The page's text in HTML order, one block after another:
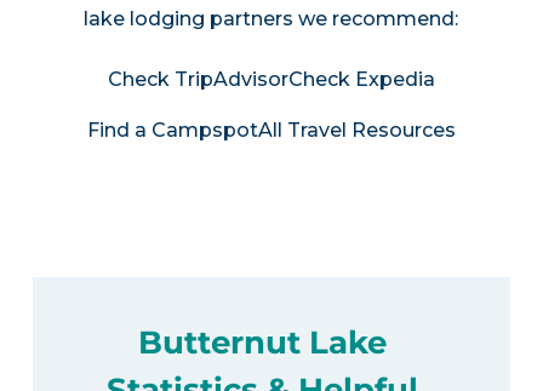
lake lodging partners we recommend:
Check TripAdvisorCheck Expedia
Find a CampspotAll Travel Resources
Butternut Lake